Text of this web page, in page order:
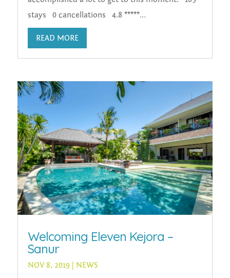
stays 0 cancellations 4.8 *****...
READ MORE
Welcoming Eleven Kejora –
Sanur
NOV 8, 2019| NEWS